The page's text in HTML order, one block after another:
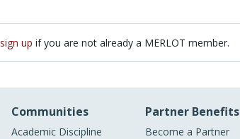
sign up if you are not already a MERLOT member.
Communities
Academic Discipline
Partner Benefits
Become a Partner